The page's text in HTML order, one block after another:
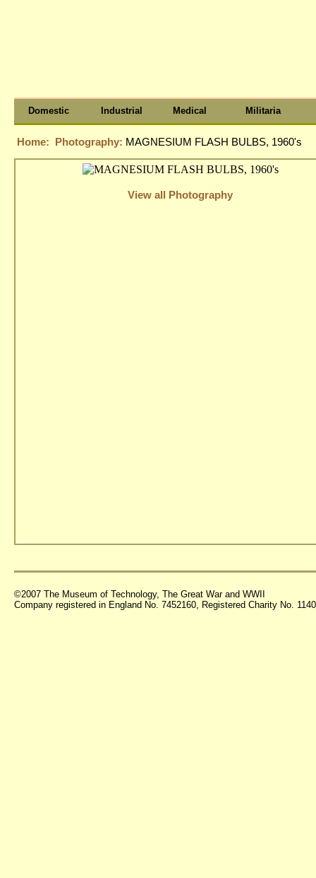
Domestic Industrial Medical Militaria
Home: Photography: MAGNESIUM FLASH BULBS, 1960's
View all Photography
©2007 The Museum of Technology, The Great War and WWII
Company registered in England No. 7452160, Registered Charity No.